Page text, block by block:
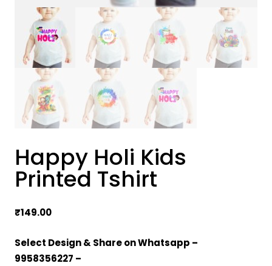
Happy Holi Kids
Printed Tshirt
₹149.00
Select Design & Share on Whatsapp –
9958356227 –